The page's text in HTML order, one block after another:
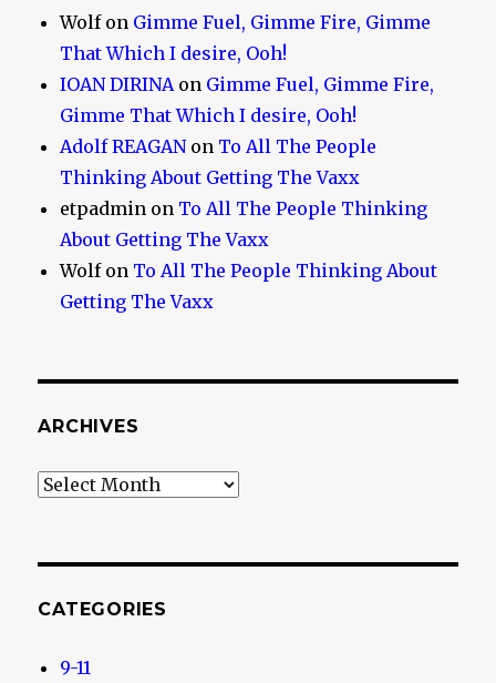
Wolfon Gimme Fuel, Gimme Fire, Gimme
That Which I desire, Ooh!
IOAN DIRINAon Gimme Fuel, Gimme Fire,
Gimme That Which I desire, Ooh!
Adolf REAGANon To All The People
Thinking About Getting The Vaxx
etpadmin on To All The People Thinking
About Getting The Vaxx
Wolfon To All The People Thinking About
Getting The Vaxx
ARCHIVES
Archives
CATEGORIES
9-11